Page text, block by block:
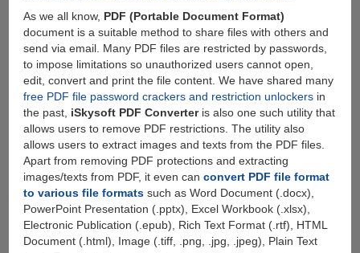
As we all know, PDF (Portable Document Format)
document is a suitable method to share files with others and
send via email. Many PDF files are restricted by passwords,
to impose limitations so unauthorized users cannot open,
edit, convert and print the file content. We have shared many
free PDF file password crackers and restriction unlockersin
the past, iSkysoft PDF Converteris also one such utility that
allows users to remove PDF restrictions. The utility also
allows users to extract images and texts from the PDF files.
Apart from removing PDF protections and extracting
images/texts from PDF, it even can convert PDF file format
to various file formatssuch as Word Document (.docx),
PowerPoint Presentation (.pptx), Excel Workbook (.xlsx),
Electronic Publication (.epub), Rich Text Format (.rtf), HTML
Document (.html), Image (.tiff, .png, .jpg, .jpeg), Plain Text